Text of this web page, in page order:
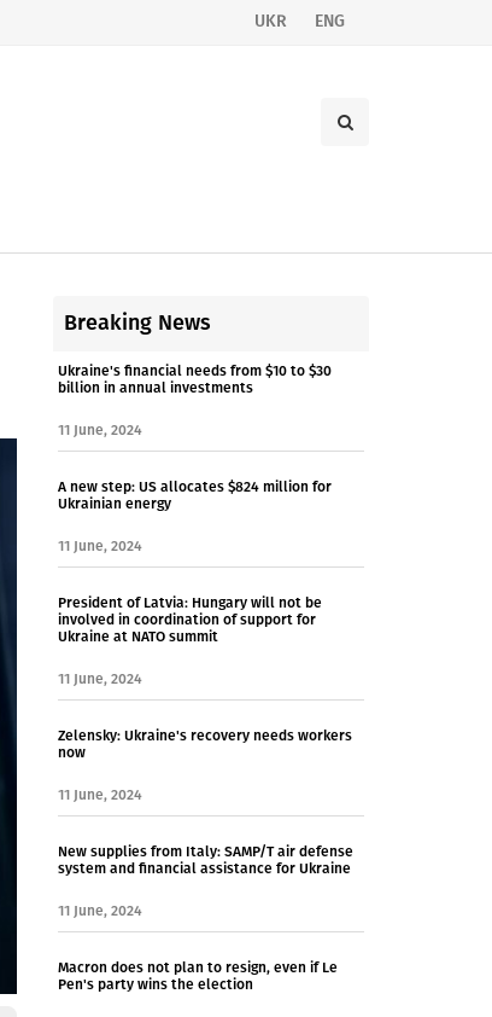
UKR ENG
Breaking News
Ukraine's financial needs from $10 to $30
billion in annual investments
11 June, 2024
A new step: US allocates $824 million for
Ukrainian energy
11 June, 2024
President of Latvia: Hungary will not be
involved in coordination of support for
Ukraine at NATO summit
11 June, 2024
Zelensky: Ukraine's recovery needs workers
now
11 June, 2024
New supplies from Italy: SAMP/T air defense
system and financial assistance for Ukraine
11 June, 2024
Macron does not plan to resign, even if Le
Pen's party wins the election